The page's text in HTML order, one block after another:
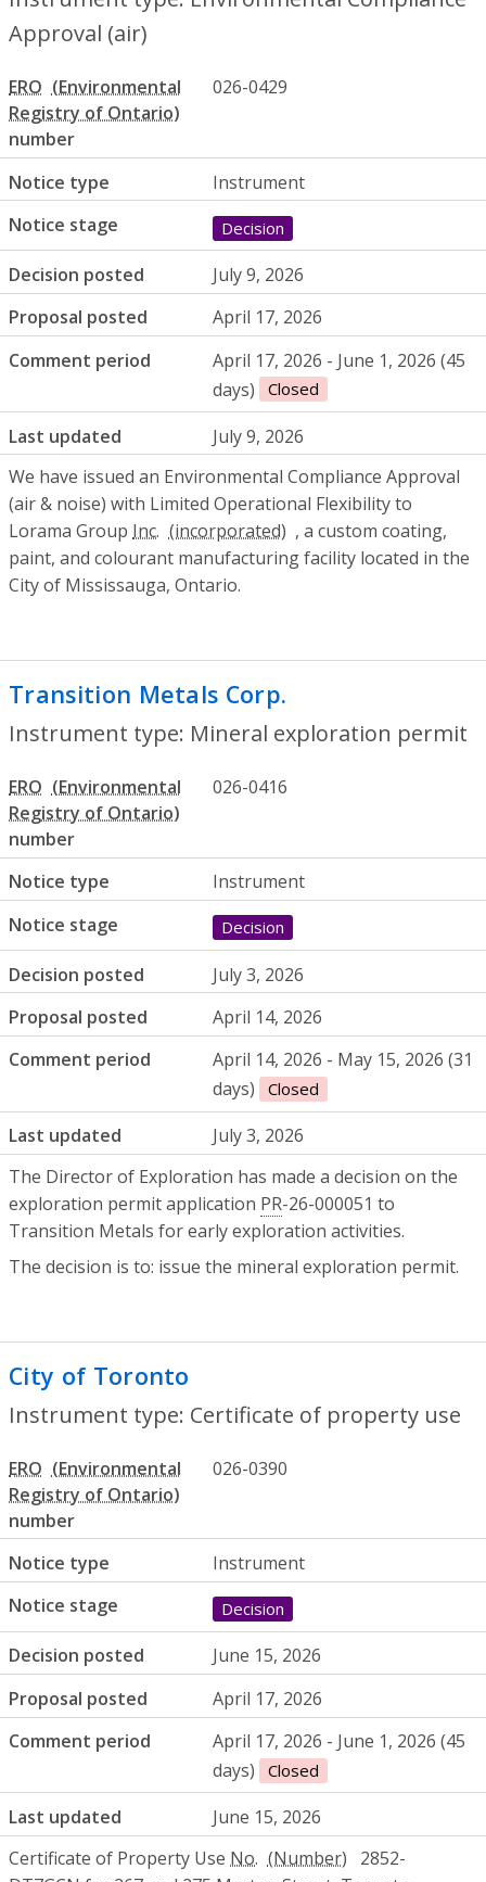
Approval (air)
ERO
number
026-0429
Notice type
Instrument
Notice stage
Decision
Decision posted
July 9, 2026
Proposal posted
April 17, 2026
Comment period
April 17, 2026 - June 1, 2026 (45
days)
Closed
Last updated
July 9, 2026
We have issued an Environmental Compliance Approval
(air & noise) with Limited Operational Flexibility to
Lorama Group Inc.
, a custom coating,
paint, and colourant manufacturing facility located in the
City of Mississauga, Ontario.
Transition Metals Corp.
Instrument type: Mineral exploration permit
ERO
number
026-0416
Notice type
Instrument
Notice stage
Decision
Decision posted
July 3, 2026
Proposal posted
April 14, 2026
Comment period
April 14, 2026 - May 15, 2026 (31
days)
Closed
Last updated
July 3, 2026
The Director of Exploration has made a decision on the
exploration permit application PR-26-000051 to
Transition Metals for early exploration activities.
The decision is to: issue the mineral exploration permit.
City of Toronto
Instrument type: Certificate of property use
ERO
number
026-0390
Notice type
Instrument
Notice stage
Decision
Decision posted
June 15, 2026
Proposal posted
April 17, 2026
Comment period
April 17, 2026 - June 1, 2026 (45
days)
Closed
Last updated
June 15, 2026
Certificate of Property Use No.
2852-